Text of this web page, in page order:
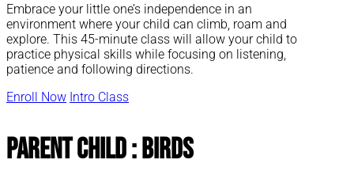
Embrace your little one’s independence in an
environment where your child can climb, roam and
explore. This 45-minute class will allow your child to
practice physical skills while focusing on listening,
patience and following directions.
Enroll Now Intro Class
Parent Child : Birds